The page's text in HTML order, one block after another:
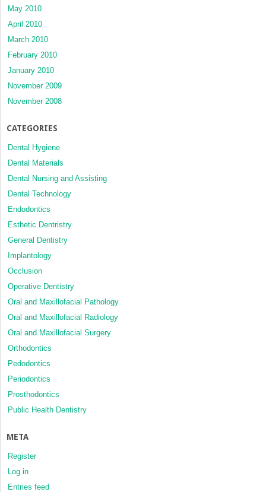
May 2010
April 2010
March 2010
February 2010
January 2010
November 2009
November 2008
CATEGORIES
Dental Hygiene
Dental Materials
Dental Nursing and Assisting
Dental Technology
Endodontics
Esthetic Dentristry
General Dentistry
Implantology
Occlusion
Operative Dentistry
Oral and Maxillofacial Pathology
Oral and Maxillofacial Radiology
Oral and Maxillofacial Surgery
Orthodontics
Pedodontics
Periodontics
Prosthodontics
Public Health Dentistry
META
Register
Log in
Entries feed